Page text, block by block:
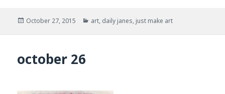
Posted
October 27, 2015 Categories
art, daily janes, just make art
october 26